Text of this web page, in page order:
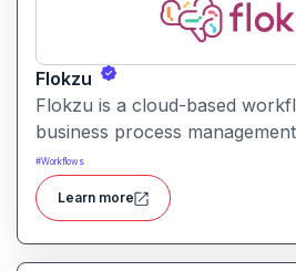
Flokzu
Flokzu is a cloud-based
business process
that helps teams design,
complex processes without
#Workflows
Learn more